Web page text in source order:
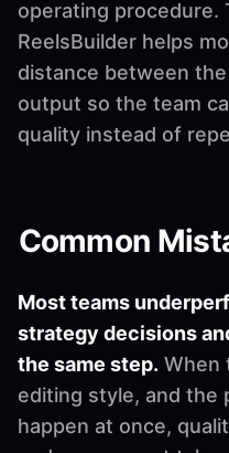
operating procedure.
ReelsBuilder helps
distance between
output so the team
quality instead of
Common
Most teams
strategy decisions
the same step. When
editing style, and the
happen at once,